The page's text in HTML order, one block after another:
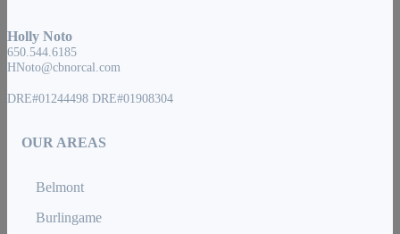
Holly Noto
650.544.6185
HNoto@cbnorcal.com
DRE#01244498 DRE#01908304
OUR AREAS
Belmont
Burlingame